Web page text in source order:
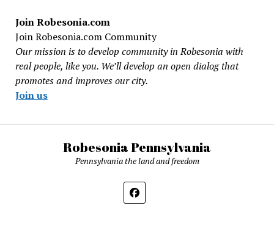
Join Robesonia.com
Join Robesonia.com Community
Our mission is to develop community in Robesonia with
real people, like you. We’ll develop an open dialog that
promotes and improves our city.
Join us
Robesonia Pennsylvania
Pennsylvania the land and freedom